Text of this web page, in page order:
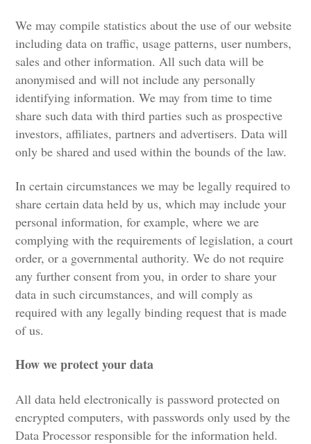
We may compile statistics about the use of our website
including data on traffic, usage patterns, user numbers,
sales and other information. All such data will be
anonymised and will not include any personally
identifying information. We may from time to time
share such data with third parties such as prospective
investors, affiliates, partners and advertisers. Data will
only be shared and used within the bounds of the law.
In certain circumstances we may be legally required to
share certain data held by us, which may include your
personal information, for example, where we are
complying with the requirements of legislation, a court
order, or a governmental authority. We do not require
any further consent from you, in order to share your
data in such circumstances, and will comply as
required with any legally binding request that is made
of us.
How we protect your data
All data held electronically is password protected on
encrypted computers, with passwords only used by the
Data Processor responsible for the information held.